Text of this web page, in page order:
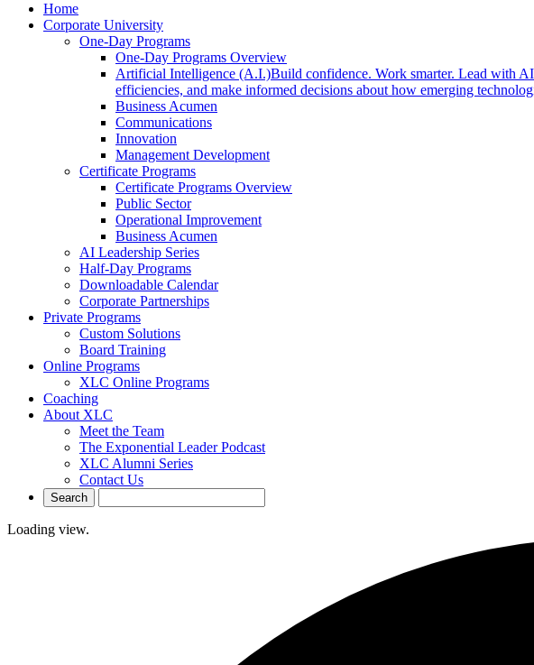
Home
Corporate University
One-Day Programs
One-Day Programs Overview
Artificial Intelligence (A.I.)Build confidence. Work smarter. Lead with
efficiencies, and make informed decisions about how emerging
Business Acumen
Communications
Innovation
Management Development
Certificate Programs
Certificate Programs Overview
Public Sector
Operational Improvement
Business Acumen
AI Leadership Series
Half-Day Programs
Downloadable Calendar
Corporate Partnerships
Private Programs
Custom Solutions
Board Training
Online Programs
XLC Online Programs
Coaching
About XLC
Meet the Team
The Exponential Leader Podcast
XLC Alumni Series
Contact Us
Loading view.